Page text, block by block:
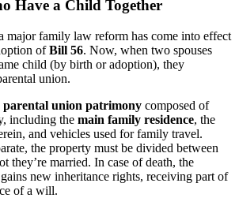
Have a Child Together
major family law reform has come into effect
ofBill 56. Now, when two spouses
child (by birth or adoption), they
union.
parental union patrimony composed of
including the main family residence, the
and vehicles used for family travel.
the property must be divided between
they’re married. In case of death, the
new inheritance rights, receiving part of
of a will.